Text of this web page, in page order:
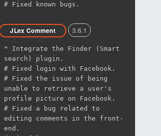
# Fixed known bugs.
JLex Comment 3.6.1
^ Integrate the Finder (Smart
search) plugin.
# Fixed login with Facebook.
# Fixed the issue of being
unable to retrieve a user's
profile picture on Facebook.
# Fixed a bug related to
editing comments in the front-
end.